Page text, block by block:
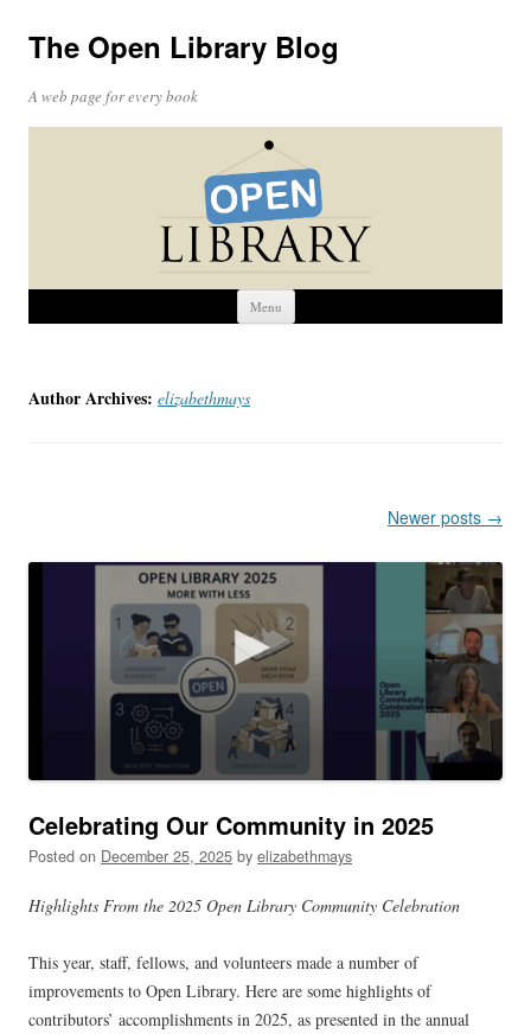
The Open Library Blog
A web page for every book
Menu Skip
content
Author Archives: elizabethmays
Newer posts →
Celebrating Our Community in 2025
Posted on December 25, 2025 by elizabethmays
Highlights From the 2025 Open Library Community Celebration
This year, staff, fellows, and volunteers made a number of
improvements to Open Library. Here are some highlights of
contributors’ accomplishments in 2025, as presented in the annual